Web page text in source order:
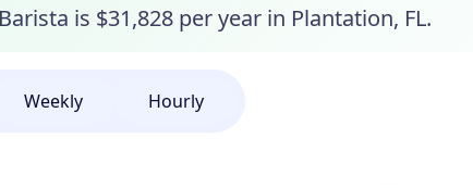
is $31,828 per year in Plantation, FL.
Weekly Hourly